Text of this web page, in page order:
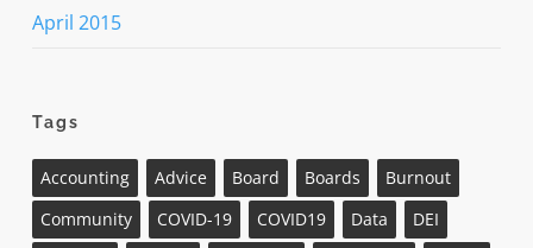
April 2015
Tags
Accounting Advice Board Boards
Burnout
Community
COVID-19 COVID19 Data
DEI